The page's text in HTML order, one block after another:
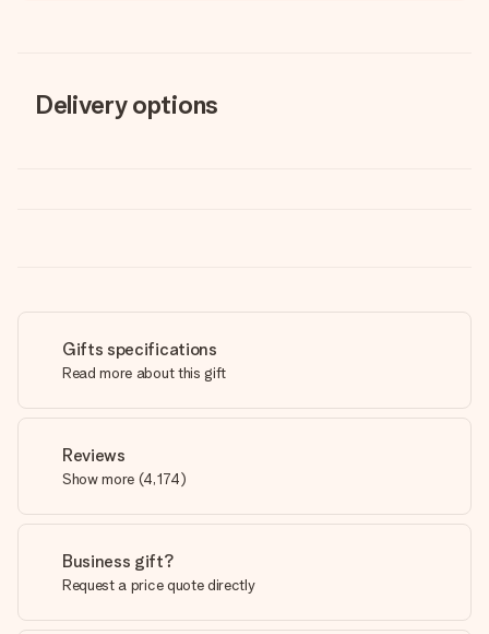
Delivery options
Gifts specifications
Read more about this gift
Reviews
Show more (4,174)
Business gift?
Request a price quote directly